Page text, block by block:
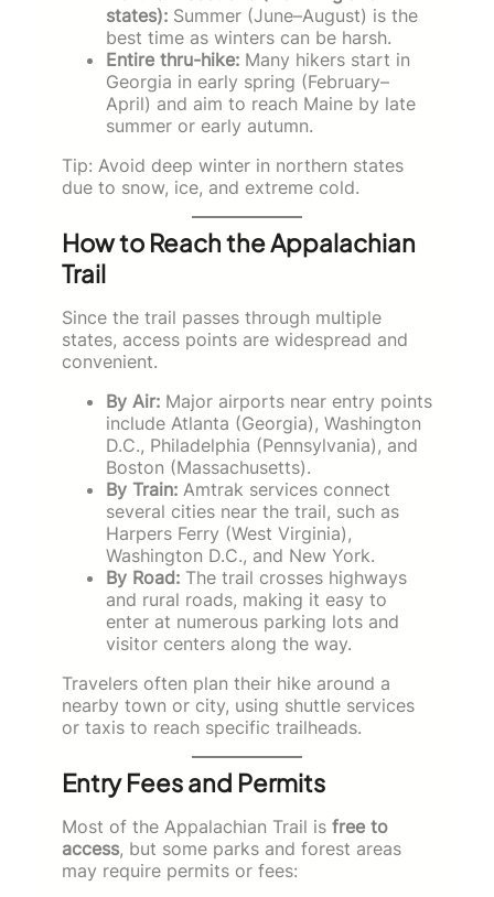
states): Summer (June–August) is the
best time as winters can be harsh.
Entire thru-hike: Many hikers start in
Georgia in early spring (February–
April) and aim to reach Maine by late
summer or early autumn.
Tip: Avoid deep winter in northern states
due to snow, ice, and extreme cold.
How to Reach the Appalachian
Trail
Since the trail passes through multiple
states, access points are widespread and
convenient.
By Air: Major airports near entry points
include Atlanta (Georgia), Washington
D.C., Philadelphia (Pennsylvania), and
Boston (Massachusetts).
By Train: Amtrak services connect
several cities near the trail, such as
Harpers Ferry (West Virginia),
Washington D.C., and New York.
By Road: The trail crosses highways
and rural roads, making it easy to
enter at numerous parking lots and
visitor centers along the way.
Travelers often plan their hike around a
nearby town or city, using shuttle services
or taxis to reach specific trailheads.
Entry Fees and Permits
Most of the Appalachian Trail is free to
access, but some parks and forest areas
may require permits or fees: